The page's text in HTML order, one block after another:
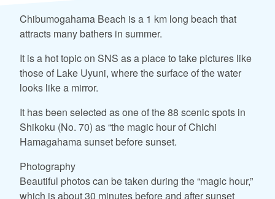
Chibumogahama Beach is a 1 km long beach that
attracts many bathers in summer.
It is a hot topic on SNS as a place to take pictures like
those of Lake Uyuni, where the surface of the water
looks like a mirror.
It has been selected as one of the 88 scenic spots in
Shikoku (No. 70) as “the magic hour of Chichi
Hamagahama sunset before sunset.
Photography
Beautiful photos can be taken during the “magic hour,”
which is about 30 minutes before and after sunset